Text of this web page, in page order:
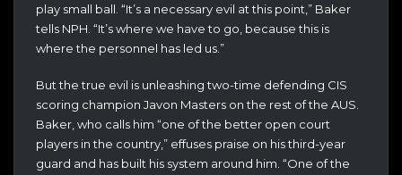
play small ball. “It’s a necessary evil at this point,” Baker
tells NPH. “It’s where we have to go, because this is
where the personnel has led us.”
But the true evil is unleashing two-time defending CIS
scoring champion Javon Masters on the rest of the AUS.
Baker, who calls him “one of the better open court
players in the country,” effuses praise on his third-year
guard and has built his system around him. “One of the